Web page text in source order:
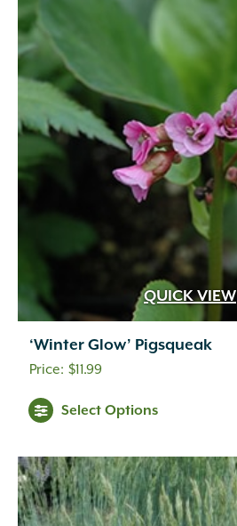
QUICK VIEW
‘Winter Glow’ Pigsqueak
$11.99
Select Options